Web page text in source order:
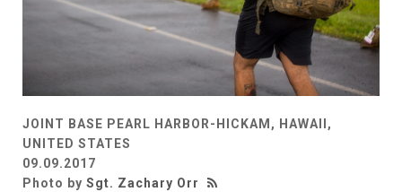
JOINT BASE PEARL HARBOR-HICKAM, HAWAII,
UNITED STATES
09.09.2017
Photo by Sgt. Zachary Orr